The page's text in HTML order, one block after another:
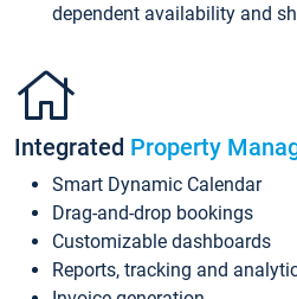
dependent availability and
Integrated Property
Smart Dynamic Calendar
Drag-and-drop bookings
Customizable dashboards
Reports, tracking and